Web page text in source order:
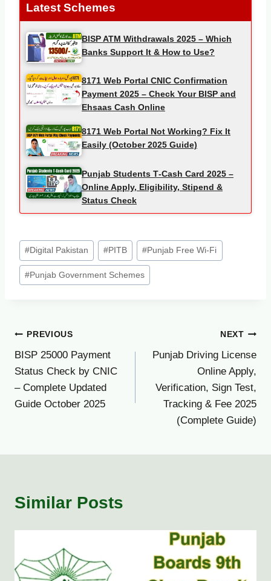
Latest Schemes
BISP ATM Withdrawals 2025 – Which
Banks Support It & How to Use?
8171 Web Portal CNIC Confirmation
Payment 2025 – Check Your BISP and
Ehsaas Cash Online
8171 Web Portal Not Working? Fix It
Easily (October 2025 Guide)
Punjab Students T‑Cash Card 2025 –
Online Apply, Eligibility, Stipend &
Status Check
Post
Tags:
#Digital Pakistan #PITB #Punjab Free Wi-Fi
#Punjab Government Schemes
Post
navigation
PREVIOUS
BISP 25000 Payment
Status Check by CNIC
– Complete Updated
Guide October 2025
NEXT
Punjab Driving License
Online Apply,
Verification, Sign Test,
Tracking & Fee 2025
(Complete Guide)
Similar Posts